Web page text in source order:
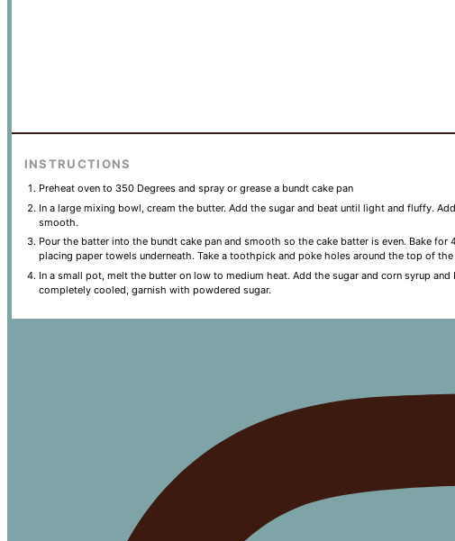
INSTRUCTIONS
Preheat oven to 350 Degrees and spray or grease a bundt cake pan
In a large mixing bowl, cream the butter. Add the sugar and beat until light and fluffy.
smooth.
Pour the batter into the bundt cake pan and smooth so the cake batter is even. Bake
placing paper towels underneath. Take a toothpick and poke holes around the top of the
In a small pot, melt the butter on low to medium heat. Add the sugar and corn syrup
completely cooled, garnish with powdered sugar.